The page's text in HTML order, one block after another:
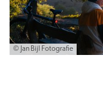
© Jan Bijl Fotografie